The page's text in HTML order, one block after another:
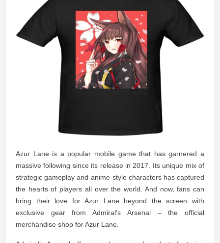
Azur Lane is a popular mobile game that has garnered a
massive following since its release in 2017. Its unique mix of
strategic gameplay and anime-style characters has captured
the hearts of players all over the world. And now, fans can
bring their love for Azur Lane beyond the screen with
exclusive gear from Admiral’s Arsenal – the official
merchandise shop for Azur Lane.